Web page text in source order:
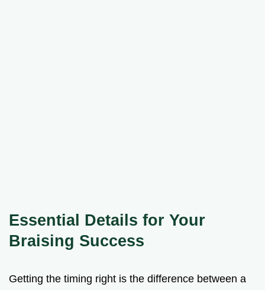
Essential Details for Your
Braising Success
Getting the timing right is the difference between a